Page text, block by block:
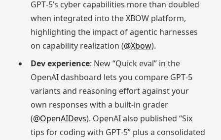
GPT‑5’s cyber capabilities more than doubled
when integrated into the XBOW platform,
highlighting the impact of agentic harnesses
on capability realization (@Xbow).
Dev experience: New “Quick eval” in the
OpenAI dashboard lets you compare GPT‑5
variants and reasoning effort against your
own responses with a built‑in grader
(@OpenAIDevs). OpenAI also published “Six
tips for coding with GPT‑5” plus a consolidated